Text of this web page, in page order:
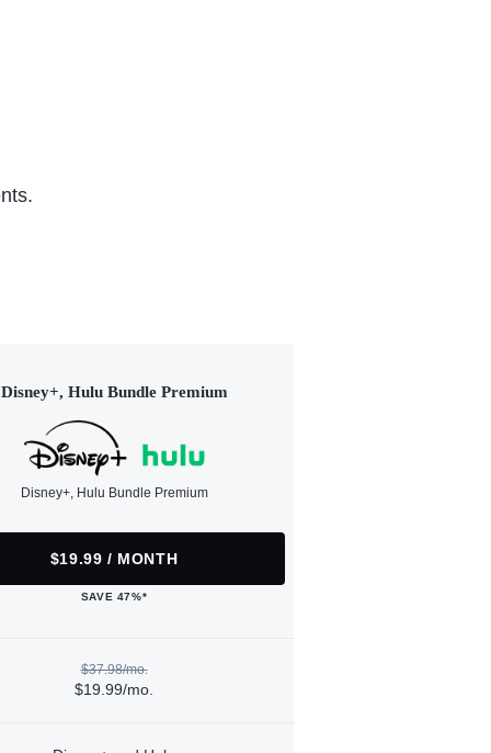
Disney+, Hulu Bundle Premium
Disney+, Hulu Bundle Premium
$19.99 / MONTH
SAVE 47%*
$37.98/mo.
$19.99/mo.